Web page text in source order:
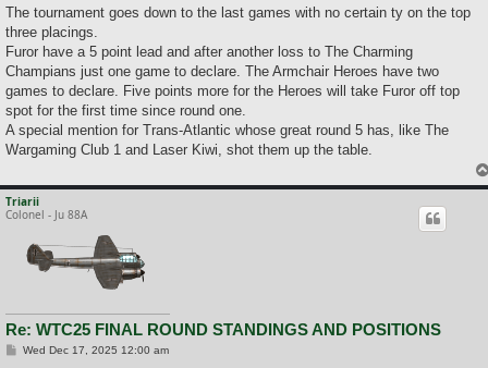
The tournament goes down to the last games with no certain ty on the top
three placings.
Furor have a 5 point lead and after another loss to The Charming
Champians just one game to declare. The Armchair Heroes have two
games to declare. Five points more for the Heroes will take Furor off top
spot for the first time since round one.
A special mention for Trans-Atlantic whose great round 5 has, like The
Wargaming Club 1 and Laser Kiwi, shot them up the table.
Triarii
Colonel - Ju 88A
Re: WTC25 FINAL ROUND STANDINGS AND POSITIONS
PWed Dec 17, 2025 12:00 am